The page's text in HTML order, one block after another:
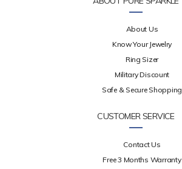
About Us
Know Your Jewelry
Ring Sizer
Military Discount
Safe & Secure Shopping
CUSTOMER SERVICE
Contact Us
Free 3 Months Warranty